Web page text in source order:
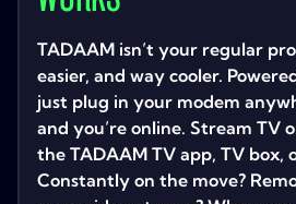
TADAAM isn’t your regular
easier, and way cooler.
just plug in your modem
and you’re online. Stream TV
the TADAAM TV app, TV box,
Constantly on the move?